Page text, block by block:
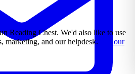
Reading Chest. We'd also like to use
marketing, and our helpdesk.
See our